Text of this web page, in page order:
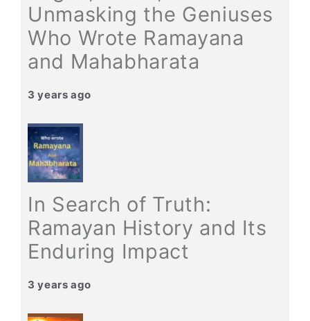
Unmasking the Geniuses
Who Wrote Ramayana
and Mahabharata
3 years ago
In Search of Truth:
Ramayan History and Its
Enduring Impact
3 years ago